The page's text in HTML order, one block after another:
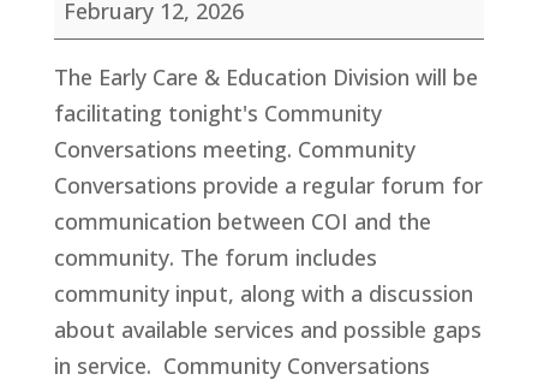
February 12, 2026
The Early Care & Education Division will be
facilitating tonight's Community
Conversations meeting. Community
Conversations provide a regular forum for
communication between COI and the
community. The forum includes
community input, along with a discussion
about available services and possible gaps
in service. Community Conversations